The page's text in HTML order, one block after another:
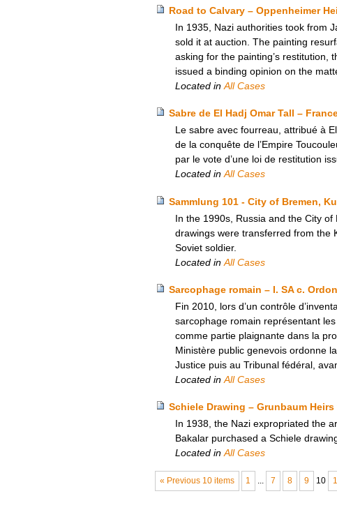
Road to Calvary – Oppenheimer
In 1935, Nazi authorities took from
sold it at auction. The painting
asking for the painting’s restitution,
issued a binding opinion on the
Located in All Cases
Sabre de El Hadj Omar Tall –
Le sabre avec fourreau, attribué à
de la conquête de l’Empire
par le vote d’une loi de restitution
Located inAll Cases
Sammlung 101 - City of Bremen,
In the 1990s, Russia and the City
drawings were transferred from the
Soviet soldier.
Located in All Cases
Sarcophage romain – I. SA c.
Fin 2010, lors d’un contrôle
sarcophage romain représentant
comme partie plaignante dans la
Ministère public genevois ordonne
Justice puis au Tribunal fédéral,
Located in All Cases
Schiele Drawing – Grunbaum
In 1938, the Nazi expropriated the
Bakalar purchased a Schiele
Located inAll Cases
« Previous 10 items 1 7 8 9 10